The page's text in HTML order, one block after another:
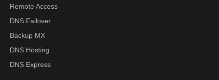
Remote Access
DNS Failover
Backup MX
DNS Hosting
DNS Express